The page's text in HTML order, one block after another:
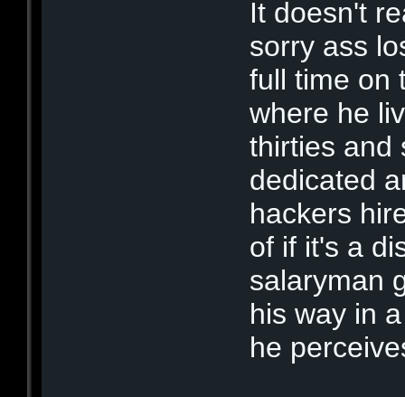
It doesn't
sorry ass
full time on
where he
thirties and
dedicated
hackers
of if it's a
salaryman
his way in
he